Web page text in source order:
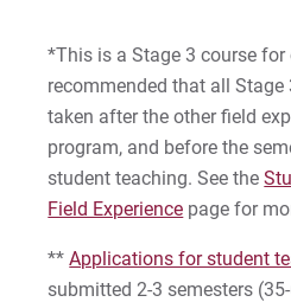
*This is a Stage 3 course
recommended that all Stage
taken afterthe other field
program, and before the
student teaching. See the
Field Experience page for
**Applications for student
submitted 2-3 semesters